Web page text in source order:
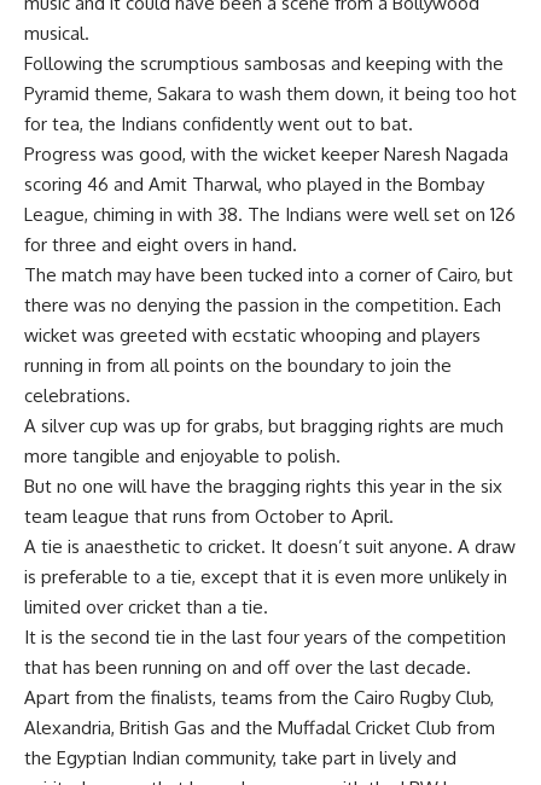
musical.
Following the scrumptious sambosas and keeping with the
Pyramid theme, Sakara to wash them down, it being too hot
for tea, the Indians confidently went out to bat.
Progress was good, with the wicket keeper Naresh Nagada
scoring 46 and Amit Tharwal, who played in the Bombay
League, chiming in with 38. The Indians were well set on 126
for three and eight overs in hand.
The match may have been tucked into a corner of Cairo, but
there was no denying the passion in the competition. Each
wicket was greeted with ecstatic whooping and players
running in from all points on the boundary to join the
celebrations.
A silver cup was up for grabs, but bragging rights are much
more tangible and enjoyable to polish.
But no one will have the bragging rights this year in the six
team league that runs from October to April.
A tie is anaesthetic to cricket. It doesn’t suit anyone. A draw
is preferable to a tie, except that it is even more unlikely in
limited over cricket than a tie.
It is the second tie in the last four years of the competition
that has been running on and off over the last decade.
Apart from the finalists, teams from the Cairo Rugby Club,
Alexandria, British Gas and the Muffadal Cricket Club from
the Egyptian Indian community, take part in lively and